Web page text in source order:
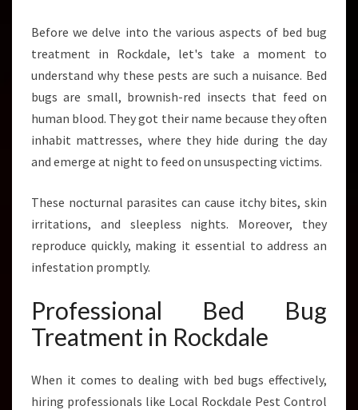
B
Y
E
T
H
E
A
S
S
Before we delve into the various aspects of bed bug
treatment in Rockdale, let's take a moment to
understand why these pests are such a nuisance. Bed
bugs are small, brownish-red insects that feed on
human blood. They got their name because they often
inhabit mattresses, where they hide during the day
and emerge at night to feed on unsuspecting victims.
These nocturnal parasites can cause itchy bites, skin
irritations, and sleepless nights. Moreover, they
reproduce quickly, making it essential to address an
infestation promptly.
Professional Bed Bug
Treatment in Rockdale
When it comes to dealing with bed bugs effectively,
hiring professionals like Local Rockdale Pest Control